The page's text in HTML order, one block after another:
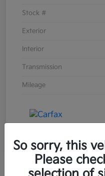
Stock #
Exterior
Interior
Transmission
Mileage
So sorry, this
Please